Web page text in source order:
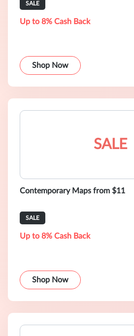
SALE
Up to 8% Cash Back
Shop Now
SALE
Contemporary Maps from $11
SALE
Up to 8% Cash Back
Shop Now